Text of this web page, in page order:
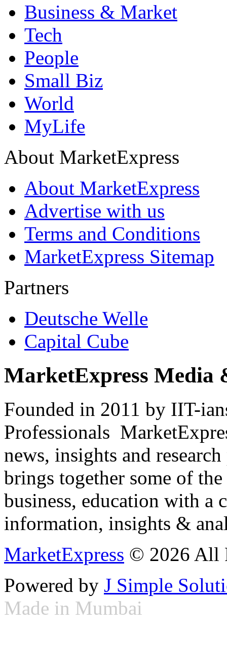
Business & Market
Tech
People
Small Biz
World
MyLife
About MarketExpress
About MarketExpress
Advertise with us
Terms and Conditions
MarketExpress Sitemap
Partners
Deutsche Welle
Capital Cube
MarketExpress Media
Founded in 2011 by IIT-
Professionals
news, insights and
brings together some of
business, education with
information, insights &
MarketExpress © 2026 All
Powered by J Simple
Made in Mumbai